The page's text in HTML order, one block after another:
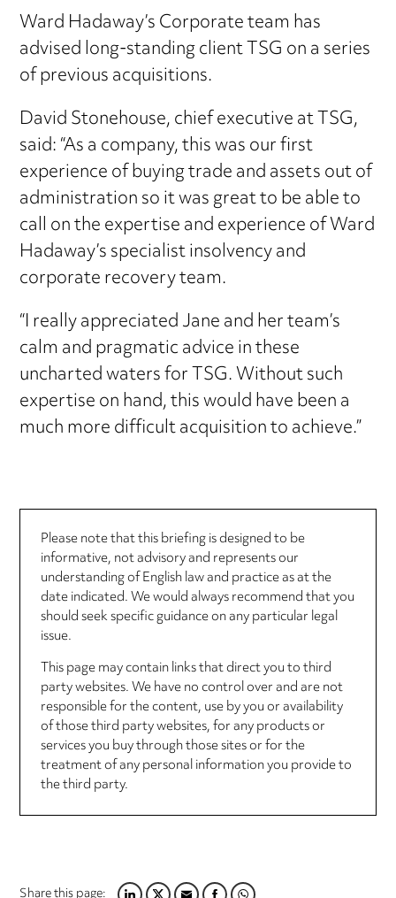
Ward Hadaway’s Corporate team has
advised long-standing client TSG on a series
of previous acquisitions.
David Stonehouse, chief executive at TSG,
said: “As a company, this was our first
experience of buying trade and assets out of
administration so it was great to be able to
call on the expertise and experience of Ward
Hadaway’s specialist insolvency and
corporate recovery team.
“I really appreciated Jane and her team’s
calm and pragmatic advice in these
uncharted waters for TSG. Without such
expertise on hand, this would have been a
much more difficult acquisition to achieve.”
Please note that this briefing is designed to be
informative, not advisory and represents our
understanding of English law and practice as at the
date indicated. We would always recommend that you
should seek specific guidance on any particular legal
issue.
This page may contain links that direct you to third
party websites. We have no control over and are not
responsible for the content, use by you or availability
of those third party websites, for any products or
services you buy through those sites or for the
treatment of any personal information you provide to
the third party.